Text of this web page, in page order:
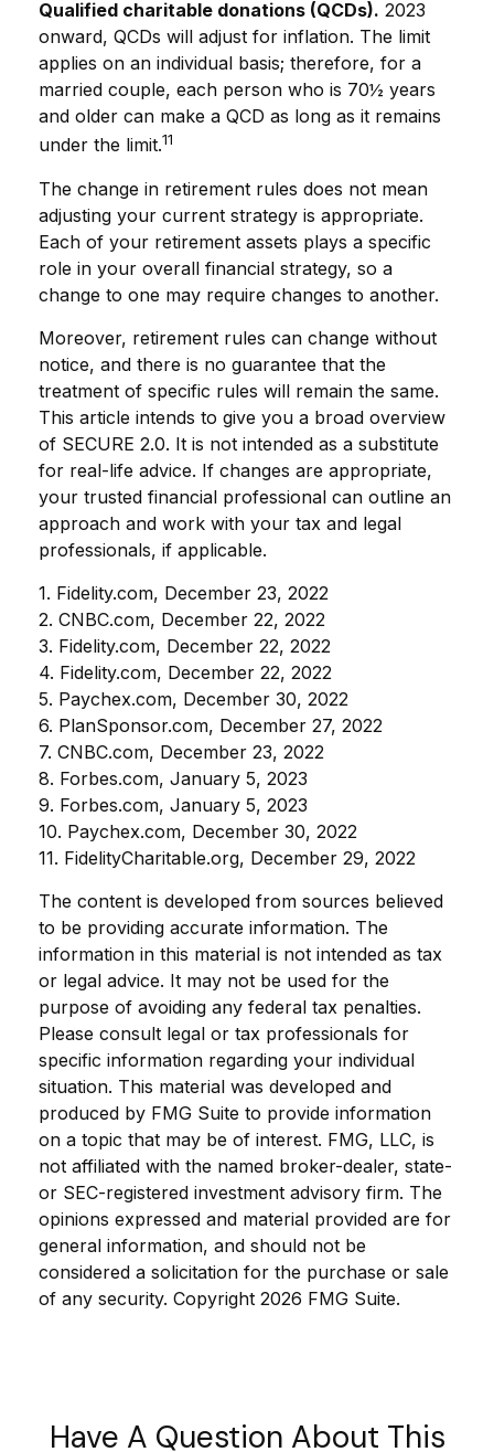
Qualified charitable donations (QCDs). 2023
onward, QCDs will adjust for inflation. The limit
applies on an individual basis; therefore, for a
married couple, each person who is 70½ years
and older can make a QCD as long as it remains
under the limit.11
The change in retirement rules does not mean
adjusting your current strategy is appropriate.
Each of your retirement assets plays a specific
role in your overall financial strategy, so a
change to one may require changes to another.
Moreover, retirement rules can change without
notice, and there is no guarantee that the
treatment of specific rules will remain the same.
This article intends to give you a broad overview
of SECURE 2.0. It is not intended as a substitute
for real-life advice. If changes are appropriate,
your trusted financial professional can outline an
approach and work with your tax and legal
professionals, if applicable.
1. Fidelity.com, December 23, 2022
2. CNBC.com, December 22, 2022
3. Fidelity.com, December 22, 2022
4. Fidelity.com, December 22, 2022
5. Paychex.com, December 30, 2022
6. PlanSponsor.com, December 27, 2022
7. CNBC.com, December 23, 2022
8. Forbes.com, January 5, 2023
9. Forbes.com, January 5, 2023
10. Paychex.com, December 30, 2022
11. FidelityCharitable.org, December 29, 2022
The content is developed from sources believed
to be providing accurate information. The
information in this material is not intended as tax
or legal advice. It may not be used for the
purpose of avoiding any federal tax penalties.
Please consult legal or tax professionals for
specific information regarding your individual
situation. This material was developed and
produced by FMG Suite to provide information
on a topic that may be of interest. FMG, LLC, is
not affiliated with the named broker-dealer, state-
or SEC-registered investment advisory firm. The
opinions expressed and material provided are for
general information, and should not be
considered a solicitation for the purchase or sale
of any security. Copyright 2026 FMG Suite.
Have A Question About This